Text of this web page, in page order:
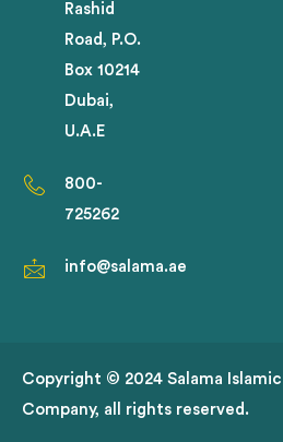
Rashid
Road, P.O.
Box 10214
Dubai,
U.A.E
800-
725262
info@salama.ae
Copyright © 2024 Salama
Company, all rights reserved.